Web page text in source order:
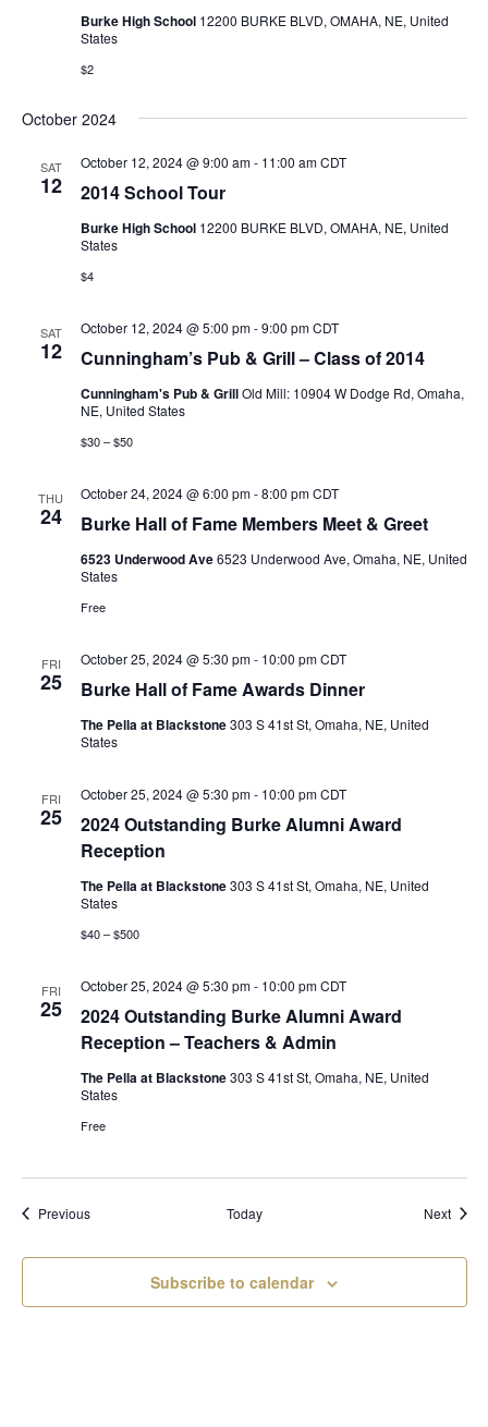
Burke High School 12200 BURKE BLVD, OMAHA, NE, United
States
$2
October 2024
SAT
12 2014 School Tour
October 12, 2024 @ 9:00 am- 11:00 am CDT
Burke High School 12200 BURKE BLVD, OMAHA, NE, United
States
$4
SAT
12 Cunningham’s Pub & Grill – Class of 2014
October 12, 2024 @ 5:00 pm-9:00 pm CDT
Cunningham's Pub & GrillOld Mill: 10904 W Dodge Rd, Omaha,
NE, United States
$30 – $50
THU
24 Burke Hall of Fame Members Meet & Greet
October 24, 2024 @ 6:00 pm-8:00 pm CDT
6523 Underwood Ave6523 Underwood Ave, Omaha, NE, United
States
Free
FRI
25 Burke Hall of Fame Awards Dinner
October 25, 2024 @ 5:30 pm- 10:00 pm CDT
The Pella at Blackstone303 S 41st St, Omaha, NE, United
States
FRI
25
2024 Outstanding Burke Alumni Award
Reception
October 25, 2024 @ 5:30 pm- 10:00 pm CDT
The Pella at Blackstone303 S 41st St, Omaha, NE, United
States
$40 – $500
FRI
25
2024 Outstanding Burke Alumni Award
Reception – Teachers & Admin
October 25, 2024 @ 5:30 pm- 10:00 pm CDT
The Pella at Blackstone303 S 41st St, Omaha, NE, United
States
Free
PreviousEvents Today Next
Subscribe to calendar